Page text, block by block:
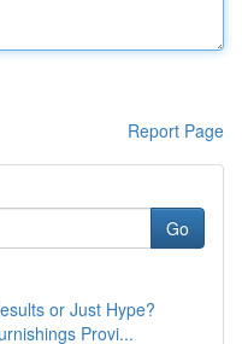
Report Page
Go
or Just Hype?
Provi...